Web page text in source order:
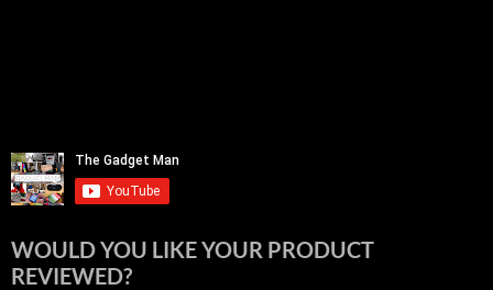
WOULD YOU LIKE YOUR PRODUCT
REVIEWED?